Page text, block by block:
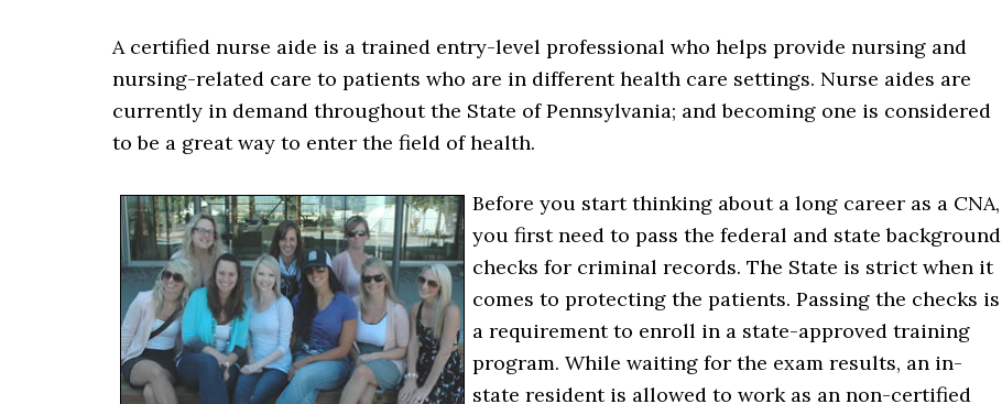
A certified nurse aide is a trained entry-level professional who helps provide nursing and
nursing-related care to patients who are in different health care settings. Nurse aides are
currently in demand throughout the State of Pennsylvania; and becoming one is considered
to be a great way to enter the field of health.
Before you start thinking about a long career as a CNA,
you first need to pass the federal and state background
checks for criminal records. The State is strict when it
comes to protecting the patients. Passing the checks is
a requirement to enroll in a state-approved training
program. While waiting for the exam results, an in-
state resident is allowed to work as an non-certified